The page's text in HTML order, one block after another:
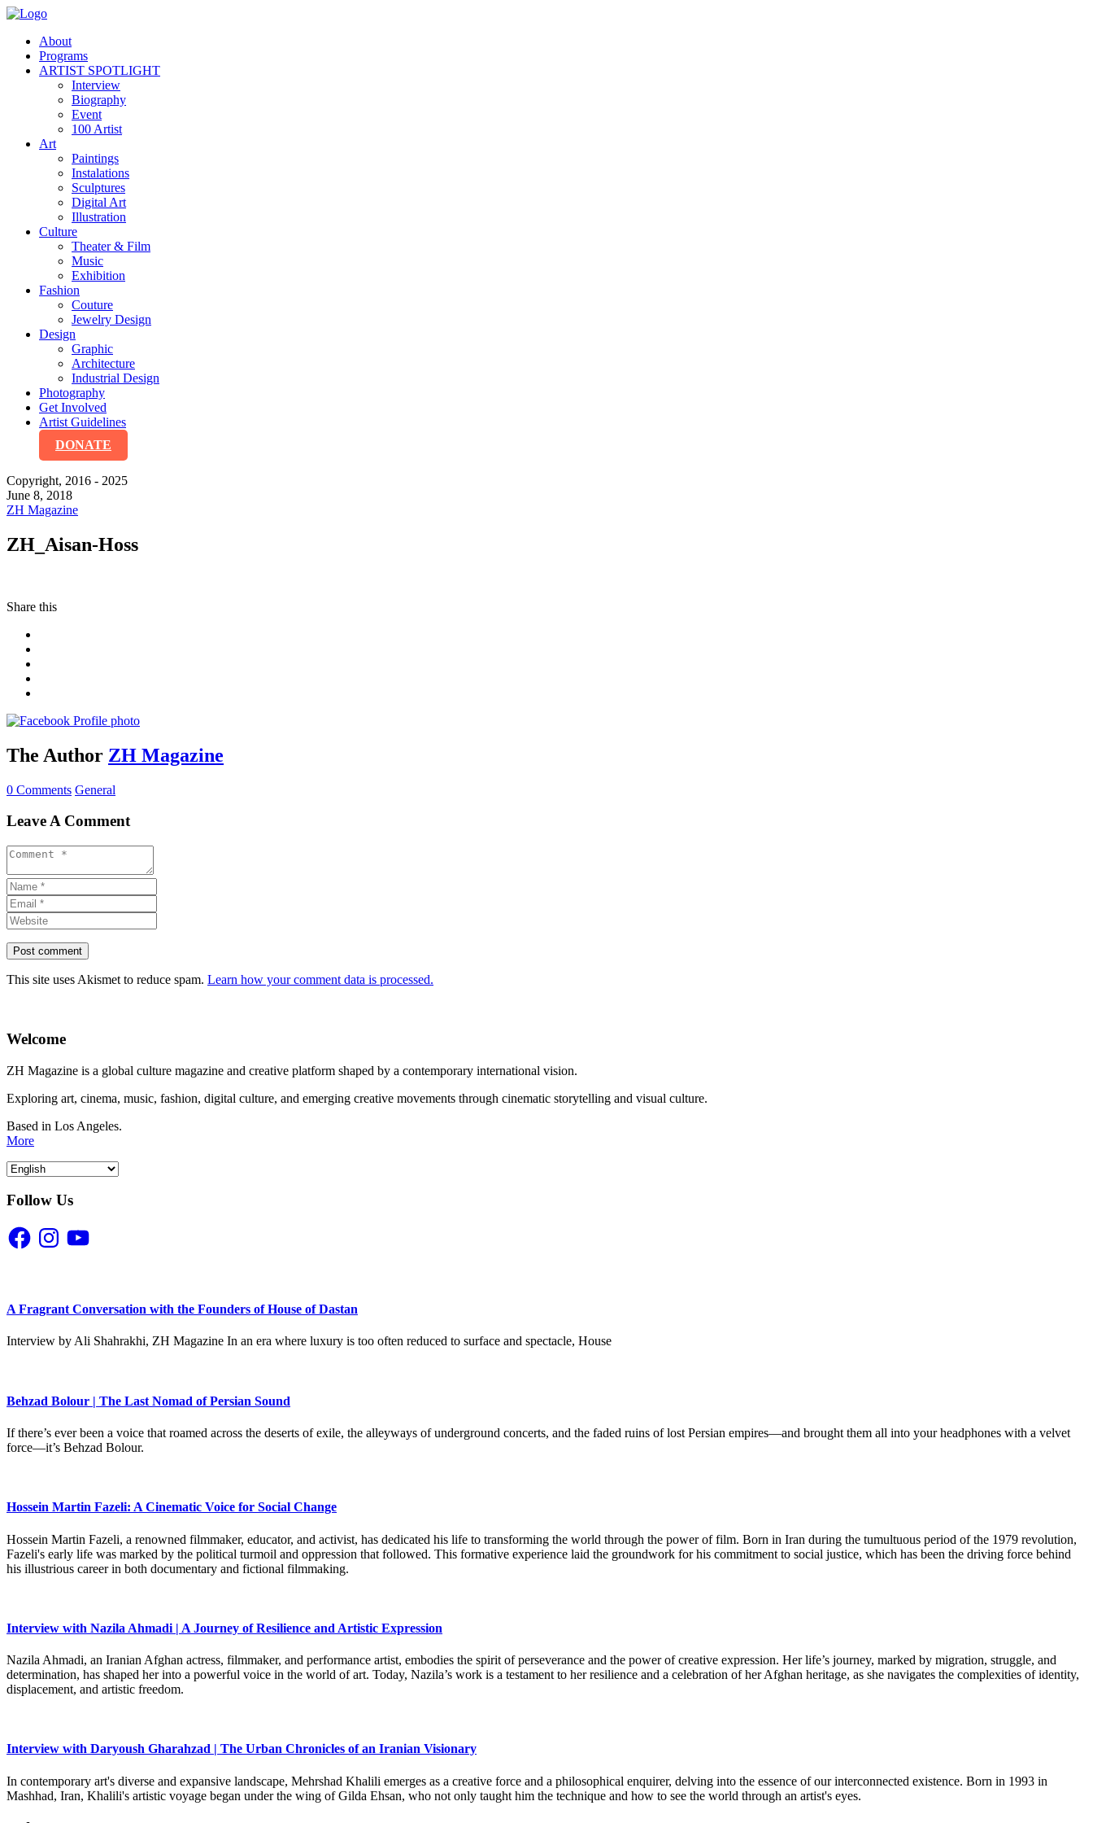
About
Programs
ARTIST SPOTLIGHT
Interview
Biography
Event
100 Artist
Art
Paintings
Instalations
Sculptures
Digital Art
Illustration
Culture
Theater & Film
Music
Exhibition
Fashion
Couture
Jewelry Design
Design
Graphic
Architecture
Industrial Design
Photography
Get Involved
Artist Guidelines
DONATE
Copyright, 2016 - 2025
June 8, 2018
ZH Magazine
ZH_Aisan-Hoss
Share this
The Author ZH Magazine
0 Comments General
Leave A Comment
This site uses Akismet to reduce spam. Learn how your comment data is processed.
Welcome
ZH Magazine is a global culture magazine and creative platform shaped by a contemporary international vision.
Exploring art, cinema, music, fashion, digital culture, and emerging creative movements through cinematic storytelling and visual culture.
Based in Los Angeles.
More
Follow Us
FacebookInstagramYouTube
A Fragrant Conversation with the Founders of House of Dastan
Interview by Ali Shahrakhi, ZH Magazine In an era where luxury is too often reduced to surface and spectacle, House
Behzad Bolour | The Last Nomad of Persian Sound
If there’s ever been a voice that roamed across the deserts of exile, the alleyways of underground concerts, and the faded ruins of lost Persian empires—and brought them all into your headphones with a velvet
force—it’s Behzad Bolour.
Hossein Martin Fazeli: A Cinematic Voice for Social Change
Hossein Martin Fazeli, a renowned filmmaker, educator, and activist, has dedicated his life to transforming the world through the power of film. Born in Iran during the tumultuous period of the 1979 revolution,
Fazeli's early life was marked by the political turmoil and oppression that followed. This formative experience laid the groundwork for his commitment to social justice, which has been the driving force behind
his illustrious career in both documentary and fictional filmmaking.
Interview with Nazila Ahmadi | A Journey of Resilience and Artistic Expression
Nazila Ahmadi, an Iranian Afghan actress, filmmaker, and performance artist, embodies the spirit of perseverance and the power of creative expression. Her life’s journey, marked by migration, struggle, and
determination, has shaped her into a powerful voice in the world of art. Today, Nazila’s work is a testament to her resilience and a celebration of her Afghan heritage, as she navigates the complexities of identity,
displacement, and artistic freedom.
Interview with Daryoush Gharahzad | The Urban Chronicles of an Iranian Visionary
In contemporary art's diverse and expansive landscape, Mehrshad Khalili emerges as a creative force and a philosophical enquirer, delving into the essence of our interconnected existence. Born in 1993 in
Mashhad, Iran, Khalili's artistic voyage began under the wing of Gilda Ehsan, who not only taught him the technique and how to see the world through an artist's eyes.